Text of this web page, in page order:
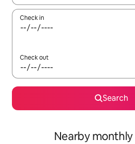
Check in
Check out
Search
Nearby